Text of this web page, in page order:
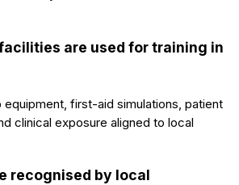
are used for training in
equipment, first-aid simulations, patient
clinical exposure aligned to local
recognised by local